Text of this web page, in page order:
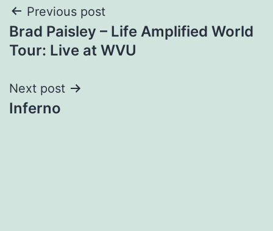
Post
navigation
Previous post
Brad Paisley – Life Amplified World
Tour: Live at WVU
Next post
Inferno